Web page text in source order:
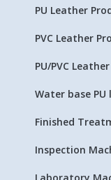
PU Leather
PVC Leather
PU/PVC
Water base
Finished
Inspection